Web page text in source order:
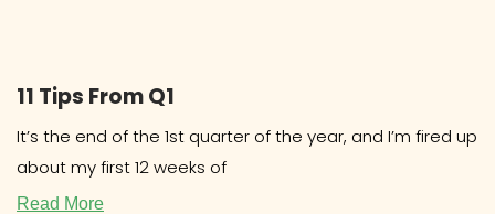
11 Tips From Q1
It’s the end of the 1st quarter of the year, and I’m fired up
about my first 12 weeks of
Read More